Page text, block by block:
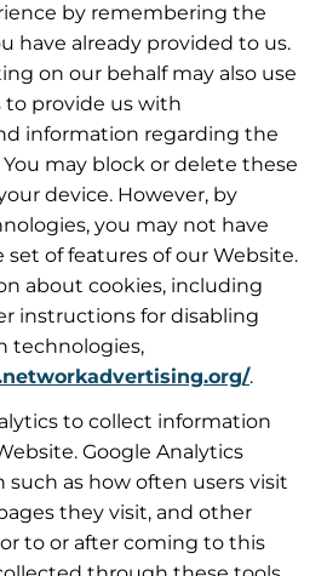
by remembering the
have already provided to us.
on our behalf may also use
provide us with
information regarding the
may block or delete these
device. However, by
you may not have
set of features of our Website.
about cookies, including
instructions for disabling
technologies,
.
to collect information
Google Analytics
as how often users visit
they visit, and other
to or after coming to this